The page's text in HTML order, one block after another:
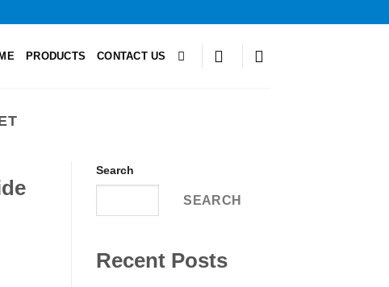
PRODUCTS CONTACT US
Search
SEARCH
Recent Posts